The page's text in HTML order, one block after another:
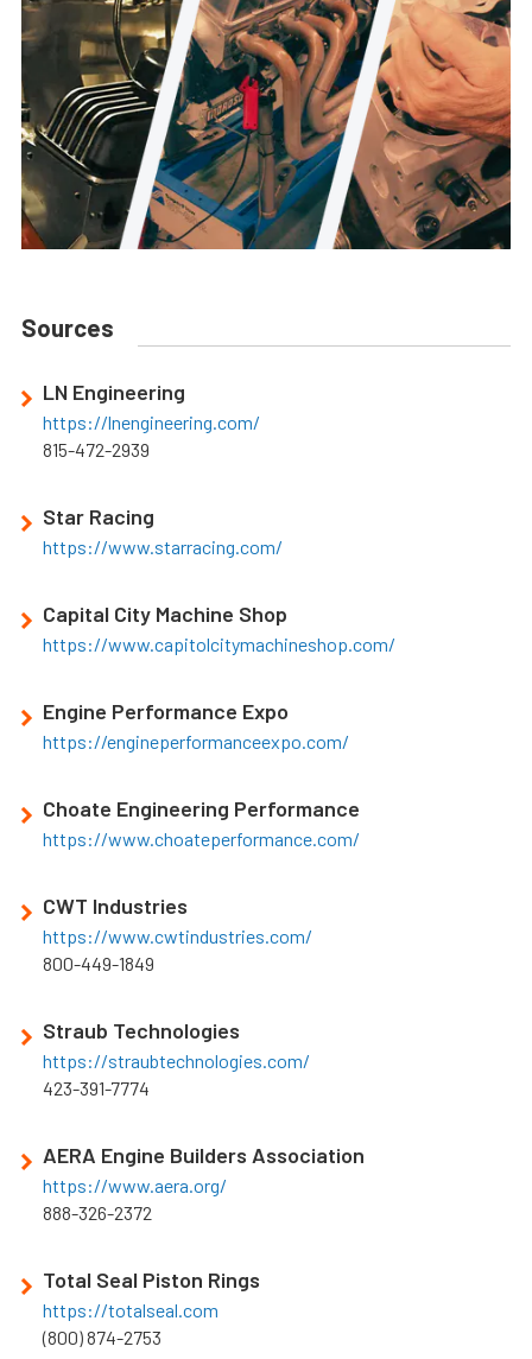
Sources
LN Engineering
https://lnengineering.com/
815-472-2939
Star Racing
https://www.starracing.com/
Capital City Machine Shop
https://www.capitolcitymachineshop.com/
Engine Performance Expo
https://engineperformanceexpo.com/
Choate Engineering Performance
https://www.choateperformance.com/
CWT Industries
https://www.cwtindustries.com/
800-449-1849
Straub Technologies
https://straubtechnologies.com/
423-391-7774
AERA Engine Builders Association
https://www.aera.org/
888-326-2372
Total Seal Piston Rings
https://totalseal.com
(800) 874-2753